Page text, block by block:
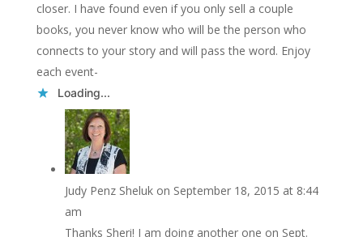
closer. I have found even if you only sell a couple
books, you never know who will be the person who
connects to your story and will pass the word. Enjoy
each event-
Loading...
Judy Penz Sheluk on September 18, 2015 at 8:44
am
Thanks Sheri! I am doing another one on Sept.